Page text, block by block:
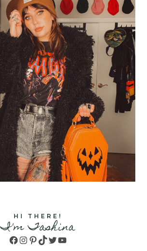
HI THERE!
I'm Tashina
Facebook
Instagram
Pinterest
TikTok
TwitterYouTube